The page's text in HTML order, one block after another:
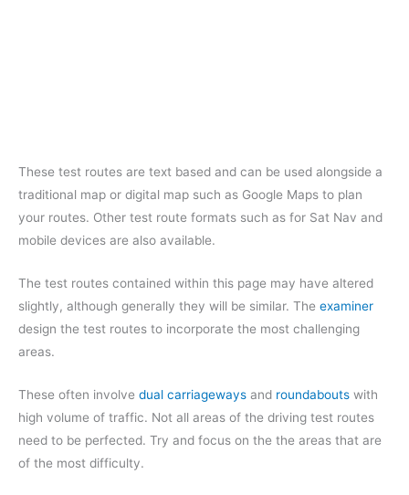
These test routes are text based and can be used alongside a
traditional map or digital map such as Google Maps to plan
your routes. Other test route formats such as for Sat Nav and
mobile devices are also available.
The test routes contained within this page may have altered
slightly, although generally they will be similar. The examiner
design the test routes to incorporate the most challenging
areas.
These often involve dual carriageways and roundabouts with
high volume of traffic. Not all areas of the driving test routes
need to be perfected. Try and focus on the the areas that are
of the most difficulty.